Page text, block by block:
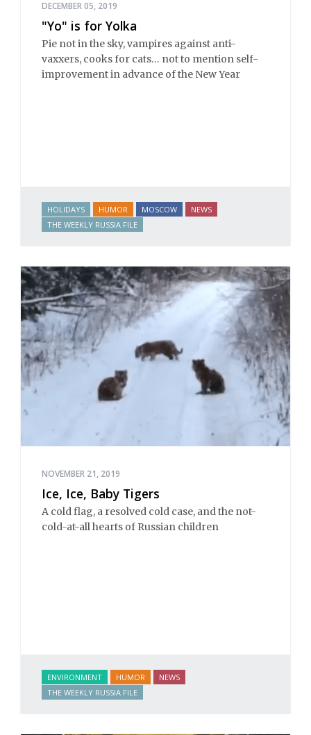
DECEMBER 05, 2019
"Yo" is for Yolka
Pie not in the sky, vampires against anti-
vaxxers, cooks for cats… not to mention self-
improvement in advance of the New Year
HOLIDAYS HUMOR MOSCOW
NEWS
THE WEEKLY RUSSIA FILE
NOVEMBER 21, 2019
Ice, Ice, Baby Tigers
A cold flag, a resolved cold case, and the not-
cold-at-all hearts of Russian children
ENVIRONMENT HUMOR
NEWS
THE WEEKLY RUSSIA FILE